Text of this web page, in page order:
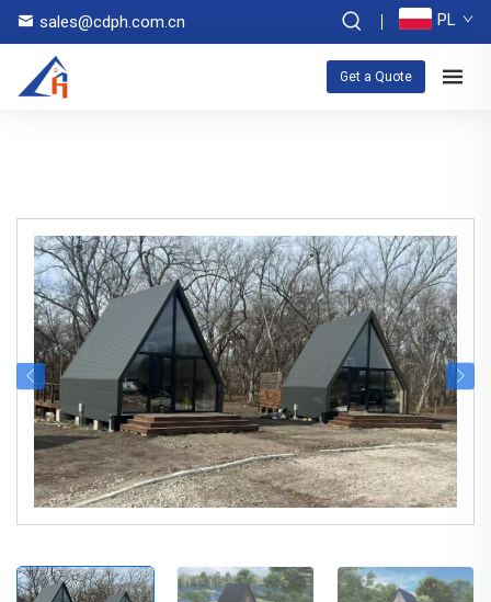
sales@cdph.com.cn PL
Get a Quote